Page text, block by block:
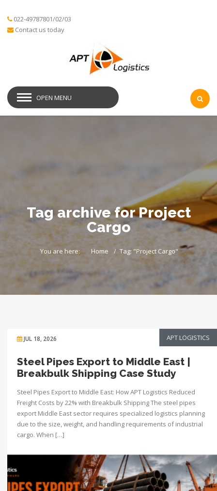
022-49787801/02/03
Contact us today
OPEN MENU
Tag archive for Project
Cargo
You are here: Home Tag: "Project Cargo"
JUL 18, 2026 APT LOGISTICS
Steel Pipes Export to Middle East |
Breakbulk Shipping Case Study
Steel Pipes Export to Middle East: How APT Logistics Reduced
Freight Costs by 22% with Breakbulk Shipping The steel pipes
export Middle East sector requires specialized logistics planning
due to the size, weight, and handling requirements of industrial
cargo. When […]